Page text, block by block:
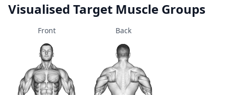
Visualised Target Muscle Groups
Front Back